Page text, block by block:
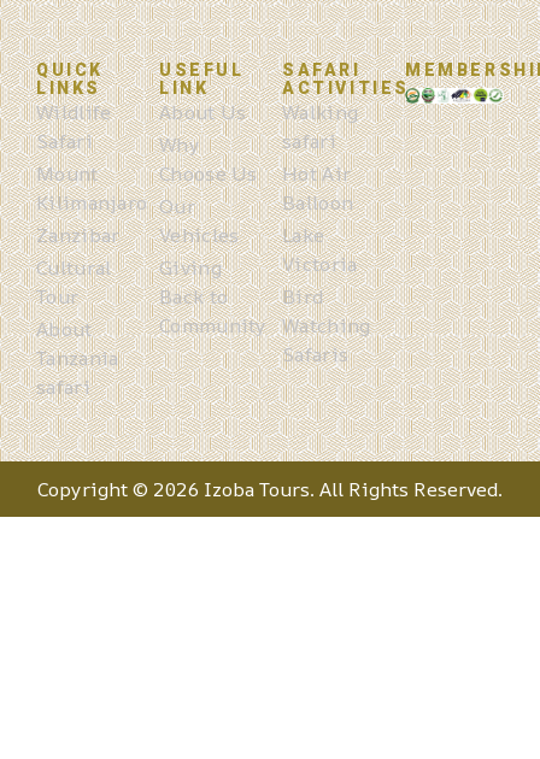
QUICK
LINKS
Wildlife
Safari
Mount
Kilimanjaro
Zanzibar
Cultural
Tour
About
Tanzania
safari
USEFUL
LINK
About Us
Why
Choose Us
Our
Vehicles
Giving
Back to
Community
SAFARI
ACTIVITIES
Walking
safari
Hot Air
Balloon
Lake
Victoria
Bird
Watching
Safaris
Copyright © 2026 Izoba Tours. All Rights Reserved.